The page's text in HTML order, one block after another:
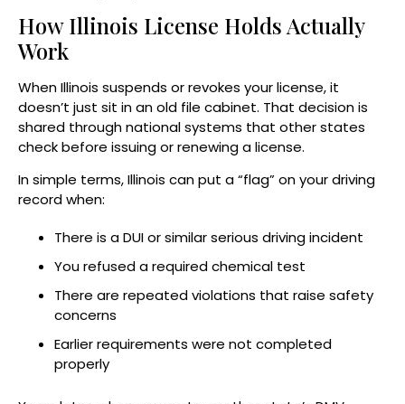
How Illinois License Holds Actually
Work
When Illinois suspends or revokes your license, it
doesn’t just sit in an old file cabinet. That decision is
shared through national systems that other states
check before issuing or renewing a license.
In simple terms, Illinois can put a “flag” on your driving
record when:
There is a DUI or similar serious driving incident
You refused a required chemical test
There are repeated violations that raise safety
concerns
Earlier requirements were not completed
properly